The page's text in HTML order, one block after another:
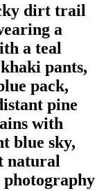
dirt trail
a
a teal
pants,
pack,
pine
with
blue sky,
natural